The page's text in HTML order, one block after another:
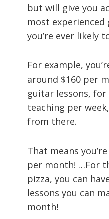
but will give you
most
you’re ever likely
For example,
around $160 per
guitar lessons,
teaching per
from there.
That means
per month! …For
pizza, you can
lessons you can
month!